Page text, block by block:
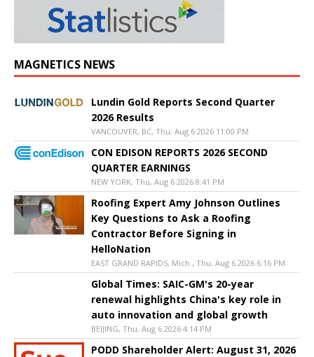
MAGNETICS NEWS
Lundin Gold Reports Second Quarter
2026 Results
VANCOUVER, BC, Thu, Aug 6 2026 11:00 PM
CON EDISON REPORTS 2026 SECOND
QUARTER EARNINGS
NEW YORK, Thu, Aug 6 2026 8:41 PM
Roofing Expert Amy Johnson Outlines
Key Questions to Ask a Roofing
Contractor Before Signing in
HelloNation
EAST GRAND RAPIDS, Mich., Thu, Aug 6 2026 6:16 PM
Global Times: SAIC-GM's 20-year
renewal highlights China's key role in
auto innovation and global growth
BEIJING, Thu, Aug 6 2026 4:14 PM
PODD Shareholder Alert: August 31, 2026